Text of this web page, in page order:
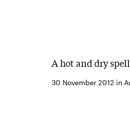
A hot and dry
30 November 2012 in